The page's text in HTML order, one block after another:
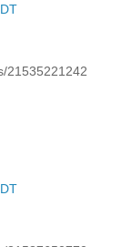
21535221242